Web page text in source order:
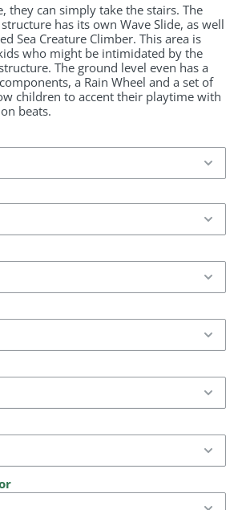
they can simply take the stairs. The
has its own Wave Slide, as well
Sea Creature Climber. This area is
who might be intimidated by the
The ground level even has a
a Rain Wheel and a set of
children to accent their playtime with
beats.